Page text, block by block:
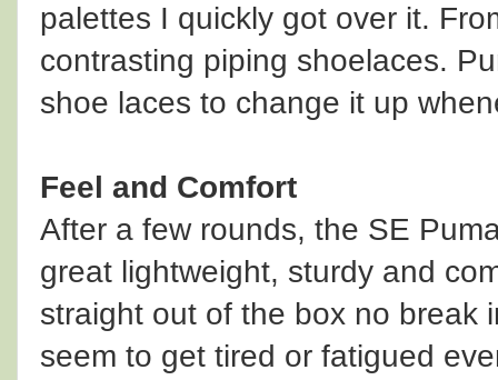
palettes I quickly got over it.
contrasting piping shoelaces.
shoe laces to change it up
Feel and Comfort
After a few rounds, the SE
great lightweight, sturdy and
straight out of the box no break
seem to get tired or fatigued